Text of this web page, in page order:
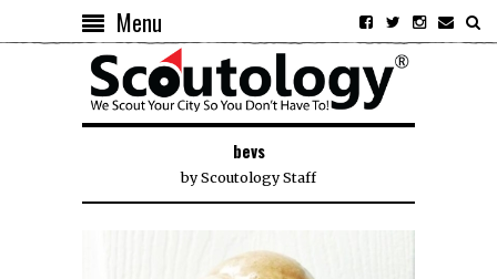
Menu
bevs
byScoutology Staff